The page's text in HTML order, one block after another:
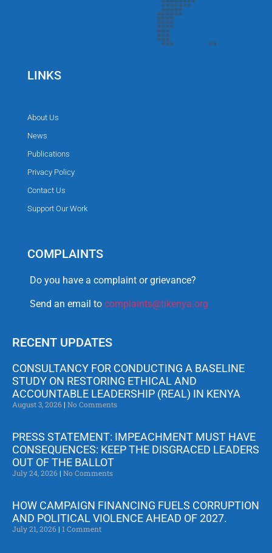
LINKS
About Us
News
Publications
Privacy Policy
Contact Us
Support Our Work
COMPLAINTS
Do you have a complaint or grievance?
Send an email to complaints@tikenya.org
RECENT UPDATES
CONSULTANCY FOR CONDUCTING A BASELINE
STUDY ON RESTORING ETHICAL AND
ACCOUNTABLE LEADERSHIP (REAL) IN KENYA
August 3, 2026 No Comments
PRESS STATEMENT: IMPEACHMENT MUST HAVE
CONSEQUENCES: KEEP THE DISGRACED LEADERS
OUT OF THE BALLOT
July 24, 2026 No Comments
HOW CAMPAIGN FINANCING FUELS CORRUPTION
AND POLITICAL VIOLENCE AHEAD OF 2027.
July 21, 2026 1 Comment